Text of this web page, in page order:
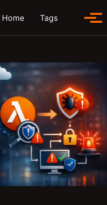
Home Tags Toggle